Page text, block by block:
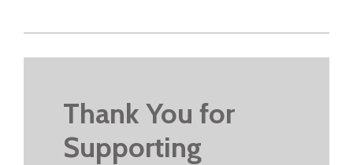
Thank You for
Supporting